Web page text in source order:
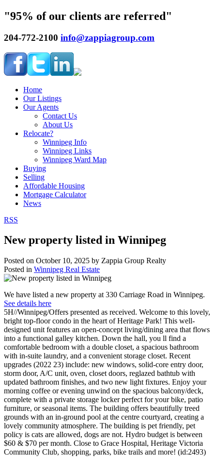
"95% of our clients are referred"
204-772-2100 info@zappiagroup.com
Home
Our Listings
Our Agents
Contact Us
About Us
Relocate?
Winnipeg Info
Winnipeg Links
Winnipeg Ward Map
Buying
Selling
Affordable Housing
Mortgage Calculator
News
RSS
New property listed in Winnipeg
Posted on October 10, 2025 by Zappia Group Realty
Posted in Winnipeg Real Estate
We have listed a new property at 330 Carriage Road in Winnipeg.
See details here
5H//Winnipeg/Offers presented as received. Welcome to this lovely,
bright top-floor condo in the heart of Heritage Park! This well-
designed unit features an open-concept living/dining area that flows
into a functional galley kitchen. Down the hall, you ll find a
comfortable bedroom with a double closet, a spacious bathroom
with in-suite laundry, and a convenient storage closet. Recent
upgrades (2022 23) include: new windows, solid-core entry door,
storm door, A/C unit, oven, closet doors, reglazed bathtub with
updated bathroom finishes, and two new light fixtures. Enjoy your
morning coffee or evening unwind on the spacious balcony/deck,
complete with a private storage locker perfect for your bike, patio
furniture, or seasonal items. The building offers beautifully treed
grounds with an in-ground pool at the centre courtyard, creating a
lovely community atmosphere. The building is pet friendly, pet
policy is cats are allowed, dogs are not. Hydro budget is between
$60 & $70 per month. Close to Grace Hospital, Heritage Victoria
Community Club, shopping, parks, bike trails and more! (id:2493)